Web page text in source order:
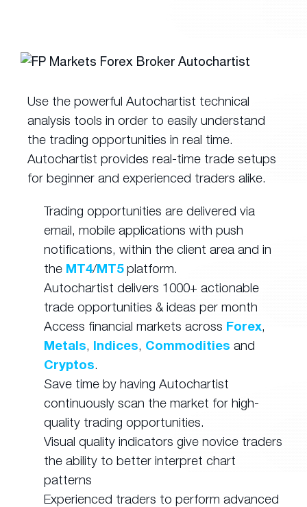
Use the powerful Autochartist technical
analysis tools in order to easily understand
the trading opportunities in real time.
Autochartist provides real-time trade setups
for beginner and experienced traders alike.
Trading opportunities are delivered via
email, mobile applications with push
notifications, within the client area and in
the MT4/MT5platform.
Autochartist delivers 1000+ actionable
trade opportunities & ideas per month
Access financial markets across Forex,
Metals, Indices, Commodities and
Cryptos.
Save time by having Autochartist
continuously scan the market for high-
quality trading opportunities.
Visual quality indicators give novice traders
the ability to better interpret chart
patterns
Experienced traders to perform advanced